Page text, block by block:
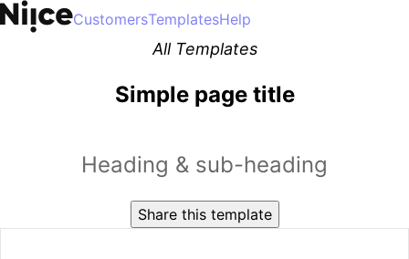
CustomersTemplatesHelp
All Templates
Simple page title
Heading & sub-heading
Share this template